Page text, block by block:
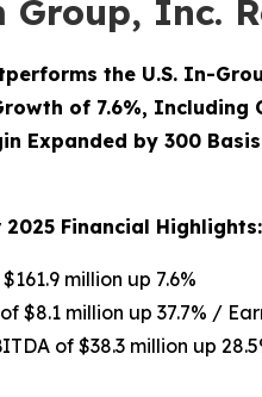
Group, Inc.
the U.S. In-
of 7.6%, Including
Expanded by 300
Financial Highlights:
million up 7.6%
$8.1 million up 37.7% /
of $38.3 million up